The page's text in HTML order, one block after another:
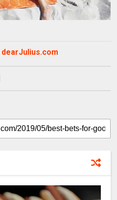
dearJulius.com